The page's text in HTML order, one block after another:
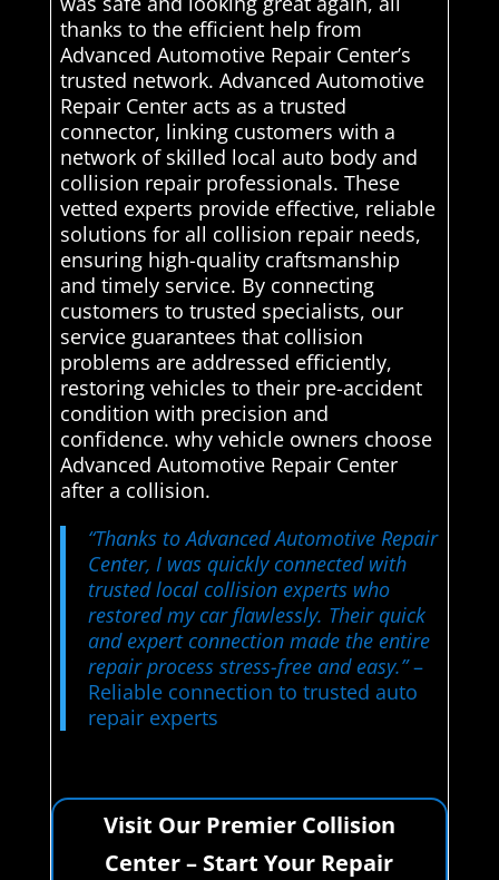
thanks to the efficient help from
Advanced Automotive Repair Center’s
trusted network. Advanced Automotive
Repair Center acts as a trusted
connector, linking customers with a
network of skilled local auto body and
collision repair professionals. These
vetted experts provide effective, reliable
solutions for all collision repair needs,
ensuring high-quality craftsmanship
and timely service. By connecting
customers to trusted specialists, our
service guarantees that collision
problems are addressed efficiently,
restoring vehicles to their pre-accident
condition with precision and
confidence. why vehicle owners choose
Advanced Automotive Repair Center
after a collision.
“Thanks to Advanced Automotive Repair
Center, I was quickly connected with
trusted local collision experts who
restored my car flawlessly. Their quick
and expert connection made the entire
repair process stress-free and easy.”–
Reliable connection to trusted auto
repair experts
Visit Our Premier Collision
Center – Start Your Repair